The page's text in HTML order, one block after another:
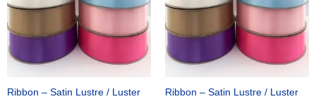
Ribbon – Satin Lustre / Luster
Ribbon – Satin Lustre / Luster